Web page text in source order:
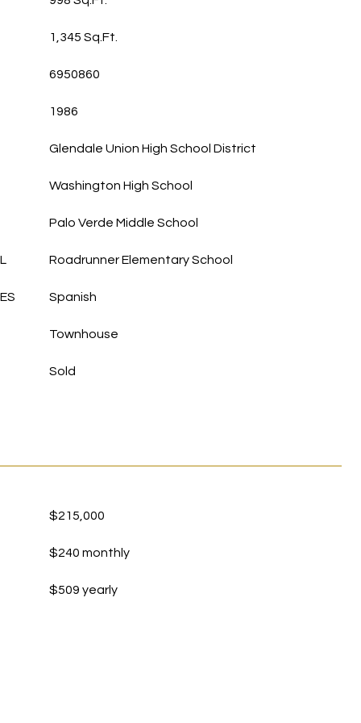
1,345 Sq.Ft.
6950860
1986
Glendale Union High School District
Washington High School
Palo Verde Middle School
Roadrunner Elementary School
Spanish
Townhouse
Sold
$215,000
$240 monthly
$509 yearly